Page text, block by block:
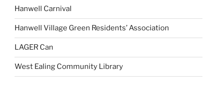
Hanwell Carnival
Hanwell Village Green Residents’ Association
LAGER Can
West Ealing Community Library